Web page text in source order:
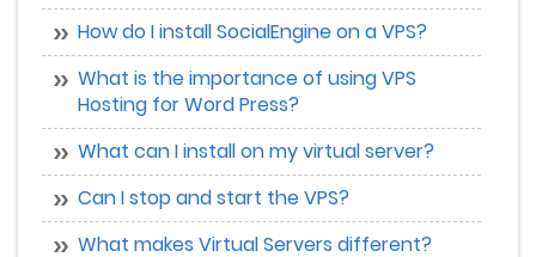
How do I install SocialEngine on a VPS?
What is the importance of using VPS
Hosting for Word Press?
What can I install on my virtual server?
Can I stop and start the VPS?
What makes Virtual Servers different?